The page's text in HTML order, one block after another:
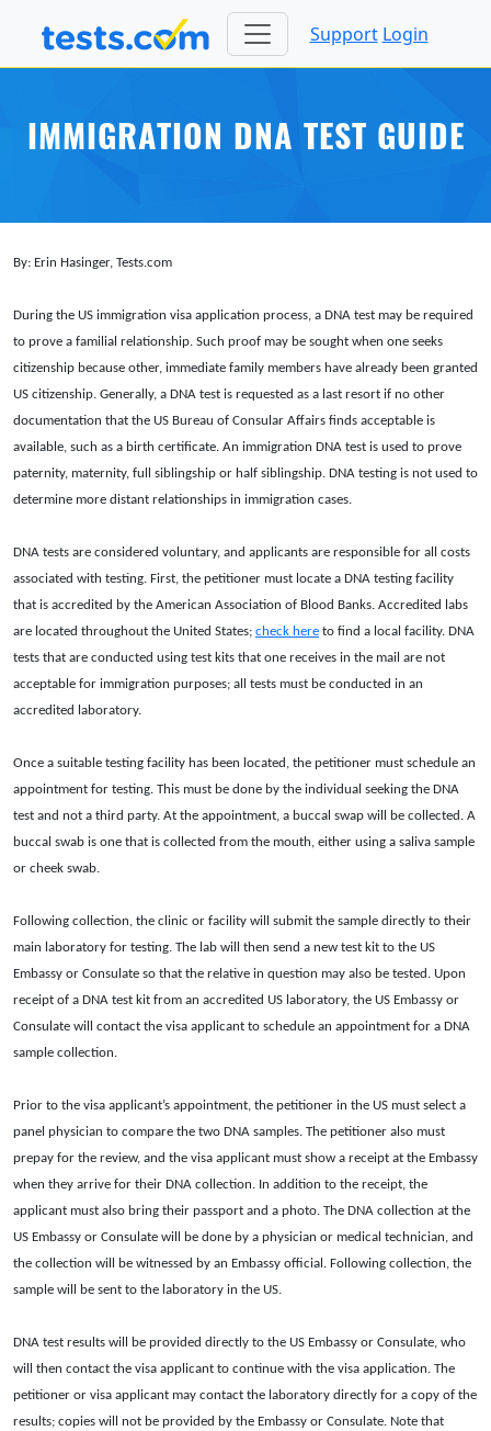
Support Login
IMMIGRATION DNA TEST GUIDE
By: Erin Hasinger, Tests.com
During the US immigration visa application process, a DNA test may be required
to prove a familial relationship. Such proof may be sought when one seeks
citizenship because other, immediate family members have already been granted
US citizenship. Generally, a DNA test is requested as a last resort if no other
documentation that the US Bureau of Consular Affairs finds acceptable is
available, such as a birth certificate. An immigration DNA test is used to prove
paternity, maternity, full siblingship or half siblingship. DNA testing is not used to
determine more distant relationships in immigration cases.
DNA tests are considered voluntary, and applicants are responsible for all costs
associated with testing. First, the petitioner must locate a DNA testing facility
that is accredited by the American Association of Blood Banks. Accredited labs
are located throughout the United States; check here to find a local facility. DNA
tests that are conducted using test kits that one receives in the mail are not
acceptable for immigration purposes; all tests must be conducted in an
accredited laboratory.
Once a suitable testing facility has been located, the petitioner must schedule an
appointment for testing. This must be done by the individual seeking the DNA
test and not a third party. At the appointment, a buccal swap will be collected. A
buccal swab is one that is collected from the mouth, either using a saliva sample
or cheek swab.
Following collection, the clinic or facility will submit the sample directly to their
main laboratory for testing. The lab will then send a new test kit to the US
Embassy or Consulate so that the relative in question may also be tested. Upon
receipt of a DNA test kit from an accredited US laboratory, the US Embassy or
Consulate will contact the visa applicant to schedule an appointment for a DNA
sample collection.
Prior to the visa applicant’s appointment, the petitioner in the US must select a
panel physician to compare the two DNA samples. The petitioner also must
prepay for the review, and the visa applicant must show a receipt at the Embassy
when they arrive for their DNA collection. In addition to the receipt, the
applicant must also bring their passport and a photo. The DNA collection at the
US Embassy or Consulate will be done by a physician or medical technician, and
the collection will be witnessed by an Embassy official. Following collection, the
sample will be sent to the laboratory in the US.
DNA test results will be provided directly to the US Embassy or Consulate, who
will then contact the visa applicant to continue with the visa application. The
petitioner or visa applicant may contact the laboratory directly for a copy of the
results; copies will not be provided by the Embassy or Consulate. Note that